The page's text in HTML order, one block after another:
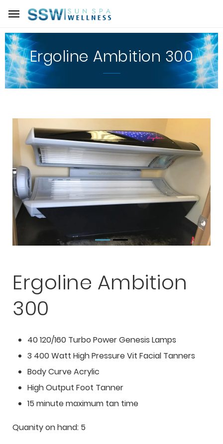
Ergoline Ambition 300
Ergoline Ambition
300
40 120/160 Turbo Power Genesis Lamps
3 400 Watt High Pressure Vit Facial Tanners
Body Curve Acrylic
High Output Foot Tanner
15 minute maximum tan time
Quanity on hand: 5